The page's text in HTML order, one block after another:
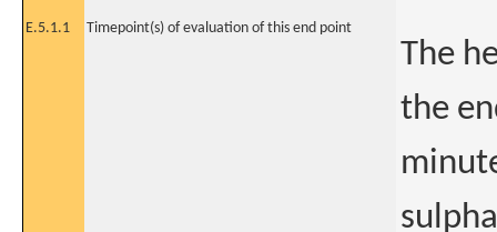
E.5.1.1 Timepoint(s) of evaluation of this end point
The
the